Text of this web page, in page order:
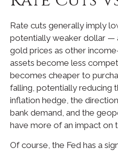
Rate cuts generally imply
potentially weaker dollar —
gold prices as other
assets become less
becomes cheaper to
falling, potentially reducing
inflation hedge, the
bank demand, and the
have more of an impact on
Of course, the Fed has a